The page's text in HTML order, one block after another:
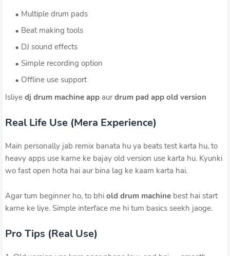
Multiple drum pads
Beat making tools
DJ sound effects
Simple recording option
Offline use support
Isliye dj drum machine app aurdrum pad app old version
Real Life Use (Mera Experience)
Main personally jab remix banata hu ya beats test karta hu, to
heavy apps use karne ke bajay old version use karta hu. Kyunki
wo fast open hota hai aur bina lag ke kaam karta hai.
Agar tum beginner ho, to bhi old drum machine best hai start
karne ke liye. Simple interface me hi tum basics seekh jaoge.
Pro Tips (Real Use)